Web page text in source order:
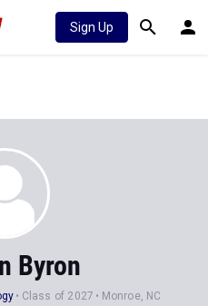
Sign Up
Byron
Class of 2027 Monroe, NC